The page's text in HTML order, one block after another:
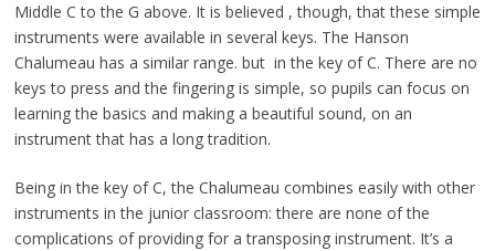
Middle C to the G above. It is believed , though, that these simple
instruments were available in several keys. The Hanson
Chalumeau has a similar range. but in the key of C. There are no
keys to press and the fingering is simple, so pupils can focus on
learning the basics and making a beautiful sound, on an
instrument that has a long tradition.
Being in the key of C, the Chalumeau combines easily with other
instruments in the junior classroom: there are none of the
complications of providing for a transposing instrument. It’s a